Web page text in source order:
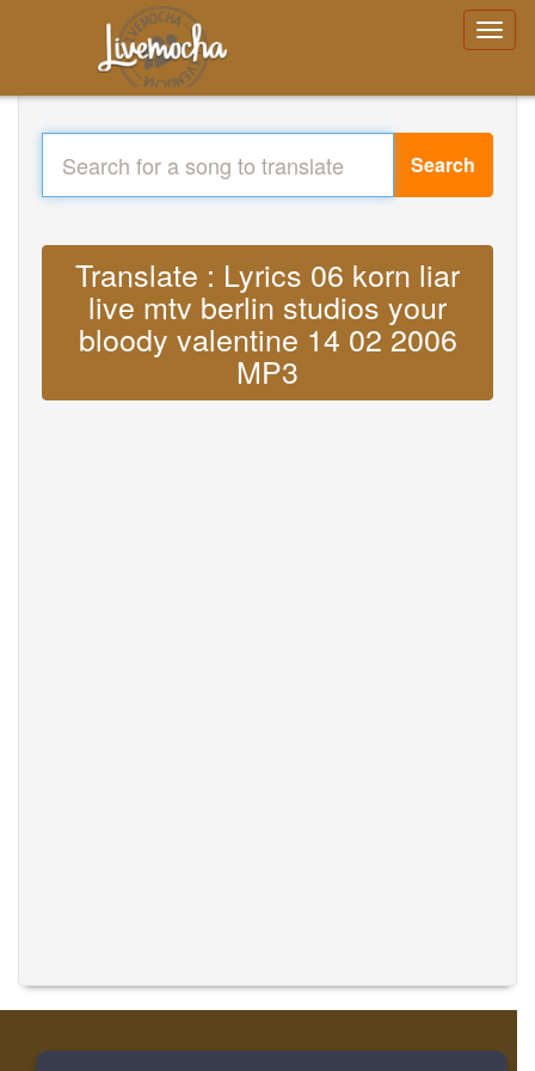
Search
Translate : Lyrics 06 korn liar
live mtv berlin studios your
bloody valentine 14 02 2006
MP3